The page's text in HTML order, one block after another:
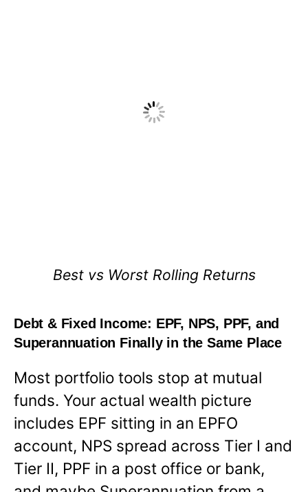
Best vs Worst Rolling Returns
Debt & Fixed Income: EPF, NPS, PPF, and
Superannuation Finally in the Same Place
Most portfolio tools stop at mutual
funds. Your actual wealth picture
includes EPF sitting in an EPFO
account, NPS spread across Tier I and
Tier II, PPF in a post office or bank,